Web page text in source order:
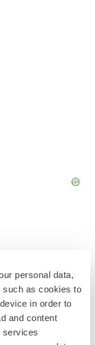
personal data,
such as cookies to
in order to
and content
services